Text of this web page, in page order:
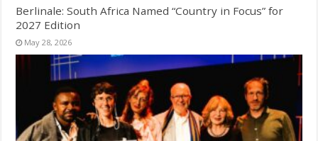
Berlinale: South Africa Named “Country in Focus” for
2027 Edition
May 28, 2026